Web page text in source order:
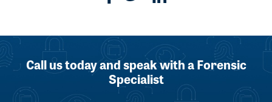
Call us today and speak with a Forensic
Specialist